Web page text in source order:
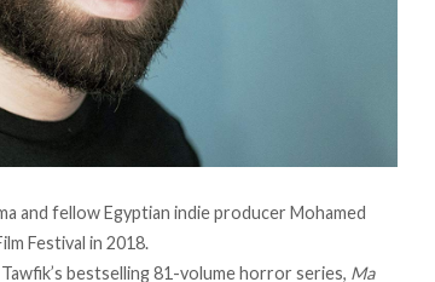
and fellow Egyptian indie producer Mohamed
Festival in 2018.
bestselling 81-volume horror series, Ma